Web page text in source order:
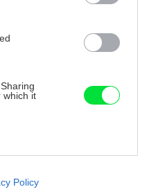
which it
like cookies on
Policy